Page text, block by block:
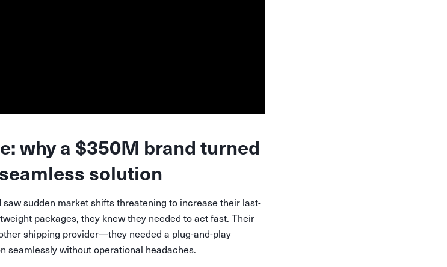
why a $350M brand turned
solution
sudden market shifts threatening to increase their last-
packages, they knew they needed to act fast. Their
shipping provider—they needed a plug-and-play
seamlessly without operational headaches.